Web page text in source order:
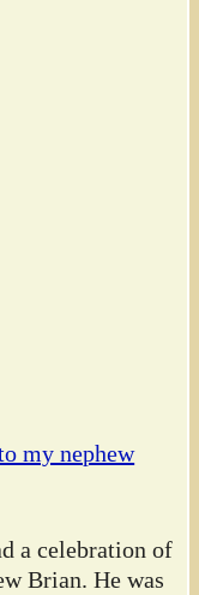
my nephew
a celebration of
Brian. He was